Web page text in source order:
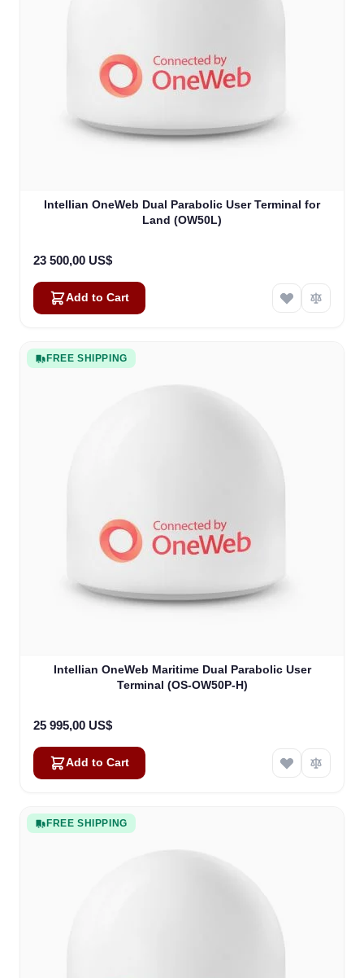
Intellian OneWeb Dual Parabolic User Terminal for
Land (OW50L)
23 500,00 US$
Add to Cart
FREE SHIPPING
Intellian OneWeb Maritime Dual Parabolic User
Terminal (OS-OW50P-H)
25 995,00 US$
Add to Cart
FREE SHIPPING